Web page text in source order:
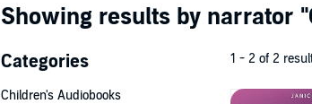
Showing results by narrator
Categories
Children's Audiobooks
1 - 2 of 2